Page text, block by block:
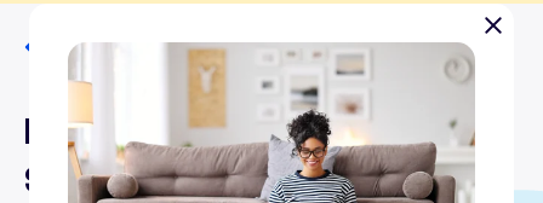
Back to Scholarships
Dr. John and Mary Martin
Scholarship Fund